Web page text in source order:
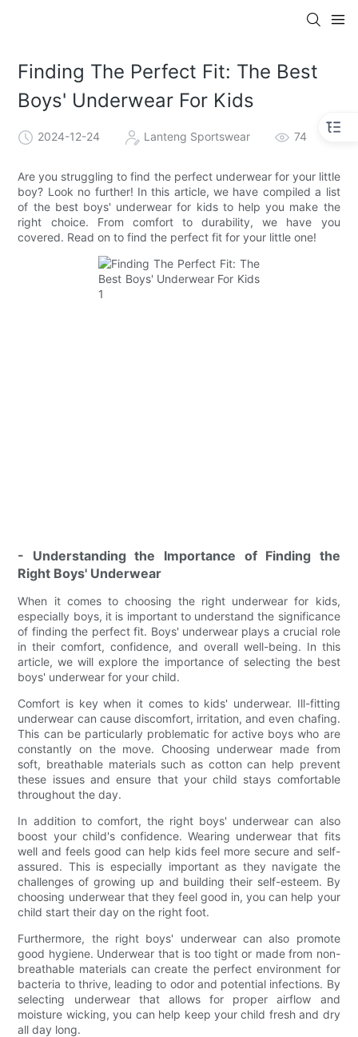
Finding The Perfect Fit: The Best
Boys' Underwear For Kids
2024-12-24 Lanteng Sportswear 74
Are you struggling to find the perfect underwear for your little
boy? Look no further! In this article, we have compiled a list
of the best boys' underwear for kids to help you make the
right choice. From comfort to durability, we have you
covered. Read on to find the perfect fit for your little one!
- Understanding the Importance of Finding the
Right Boys' Underwear
When it comes to choosing the right underwear for kids,
especially boys, it is important to understand the significance
of finding the perfect fit. Boys' underwear plays a crucial role
in their comfort, confidence, and overall well-being. In this
article, we will explore the importance of selecting the best
boys' underwear for your child.
Comfort is key when it comes to kids' underwear. Ill-fitting
underwear can cause discomfort, irritation, and even chafing.
This can be particularly problematic for active boys who are
constantly on the move. Choosing underwear made from
soft, breathable materials such as cotton can help prevent
these issues and ensure that your child stays comfortable
throughout the day.
In addition to comfort, the right boys' underwear can also
boost your child's confidence. Wearing underwear that fits
well and feels good can help kids feel more secure and self-
assured. This is especially important as they navigate the
challenges of growing up and building their self-esteem. By
choosing underwear that they feel good in, you can help your
child start their day on the right foot.
Furthermore, the right boys' underwear can also promote
good hygiene. Underwear that is too tight or made from non-
breathable materials can create the perfect environment for
bacteria to thrive, leading to odor and potential infections. By
selecting underwear that allows for proper airflow and
moisture wicking, you can help keep your child fresh and dry
all day long.